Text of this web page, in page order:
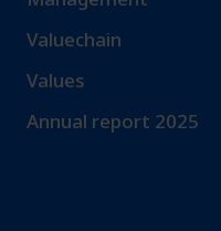
Valuechain
Values
Annual report 2025